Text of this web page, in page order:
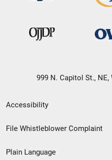
999 N. Capitol St., NE,
Secondary
Footer
Accessibility
File Whistleblower Complaint
Plain Language